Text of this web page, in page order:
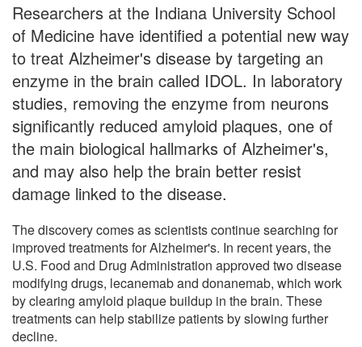
Researchers at the Indiana University School
of Medicine have identified a potential new way
to treat Alzheimer's disease by targeting an
enzyme in the brain called IDOL. In laboratory
studies, removing the enzyme from neurons
significantly reduced amyloid plaques, one of
the main biological hallmarks of Alzheimer's,
and may also help the brain better resist
damage linked to the disease.
The discovery comes as scientists continue searching for
improved treatments for Alzheimer's. In recent years, the
U.S. Food and Drug Administration approved two disease
modifying drugs, lecanemab and donanemab, which work
by clearing amyloid plaque buildup in the brain. These
treatments can help stabilize patients by slowing further
decline.